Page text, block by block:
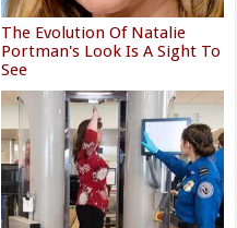
The Evolution Of Natalie
Portman's Look Is A Sight To
See